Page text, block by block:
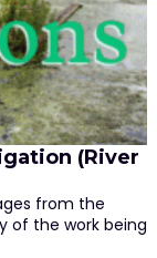
(River
from the
of the work being